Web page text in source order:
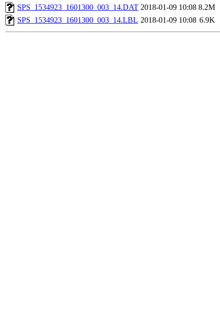
SPS_1534923_1601300_003_14.DAT 2018-01-09 10:08 8.2M
SPS_1534923_1601300_003_14.LBL 2018-01-09 10:08 6.9K